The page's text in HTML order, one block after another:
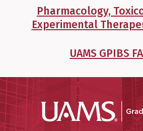
Pharmacology,
Experimental
UAMS GPIBS